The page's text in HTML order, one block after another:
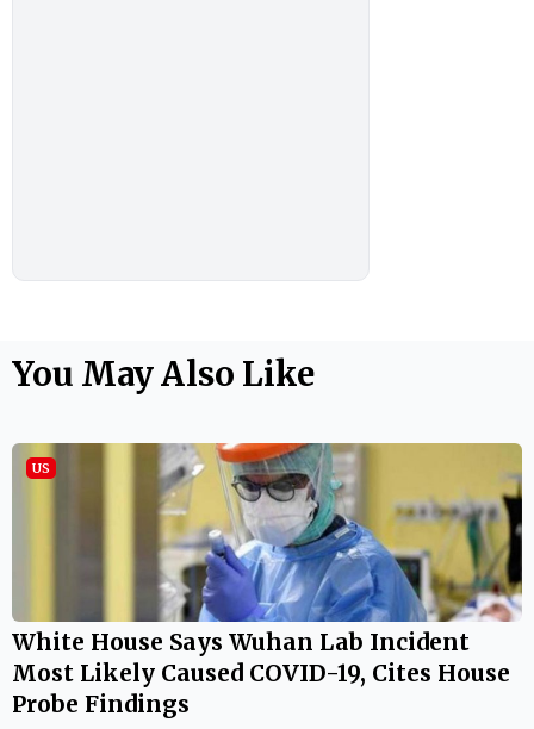
You May Also Like
US
White House Says Wuhan Lab Incident
Most Likely Caused COVID-19, Cites House
Probe Findings